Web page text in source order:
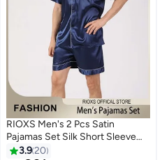
RIOXS Men's 2 Pcs Satin
Pajamas Set Silk Short Sleeve
Top And Shorts Button Up
3.920